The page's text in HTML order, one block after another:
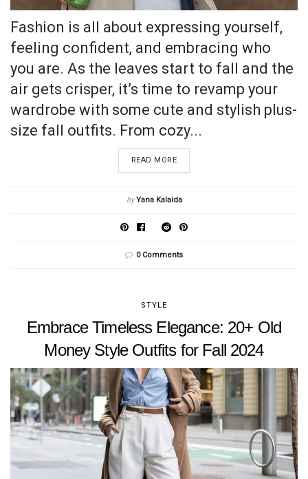
Fashion is all about expressing yourself,
feeling confident, and embracing who
you are. As the leaves start to fall and the
air gets crisper, it’s time to revamp your
wardrobe with some cute and stylish plus-
size fall outfits. From cozy...
READ MORE
by Yana Kalaida
0 Comments
STYLE
Embrace Timeless Elegance: 20+ Old
Money Style Outfits for Fall 2024